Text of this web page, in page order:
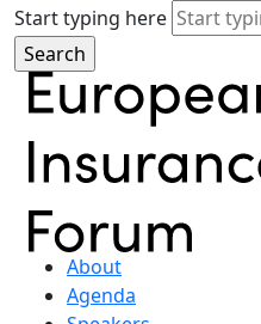
Start typing here
About
Agenda